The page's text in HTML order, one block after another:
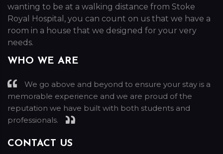
wanting to be at a walking distance from Stoke
Royal Hospital, you can count on us that we have a
room in a house that we designed for your very
needs.
WHO WE ARE
We go above and beyond to ensure your stay is a
memorable experience and we are proud of the
reputation we have built with both students and
professionals.
CONTACT US